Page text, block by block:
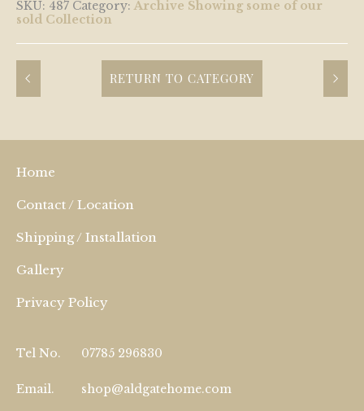
SKU: 487 Category:Archive Showing some of our
sold Collection
RETURN TO CATEGORY
Home
Contact / Location
Shipping / Installation
Gallery
Privacy Policy
Tel No. 07785 296830
Email. shop@aldgatehome.com